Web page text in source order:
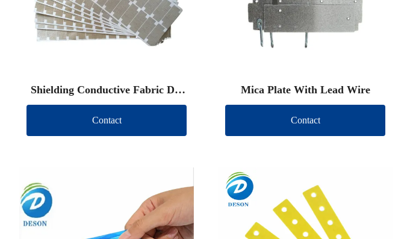
Shielding Conductive Fabric Die
Cut
Contact
Mica Plate With Lead Wire
Contact